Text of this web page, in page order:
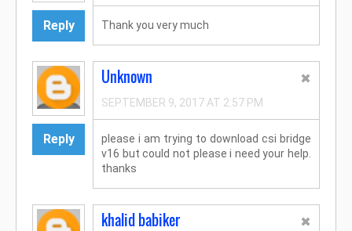
Reply Thank you very much
Reply
Unknown
SEPTEMBER 9, 2017 AT 2:57 PM
please i am trying to download csi bridge
v16 but could not please i need your help.
thanks
khalid babiker